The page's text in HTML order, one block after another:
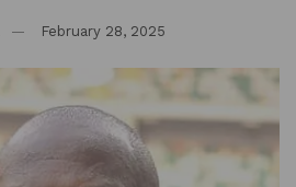
February 28, 2025